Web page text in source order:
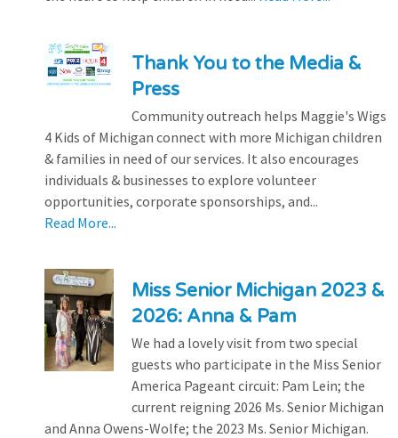
Thank You to the Media &
Press
Community outreach helps Maggie's Wigs
4 Kids of Michigan connect with more Michigan children
& families in need of our services. It also encourages
individuals & businesses to explore volunteer
opportunities, corporate sponsorships, and...
Read More...
Miss Senior Michigan 2023 &
2026: Anna & Pam
We had a lovely visit from two special
guests who participate in the Miss Senior
America Pageant circuit: Pam Lein; the
current reigning 2026 Ms. Senior Michigan
and Anna Owens-Wolfe; the 2023 Ms. Senior Michigan.